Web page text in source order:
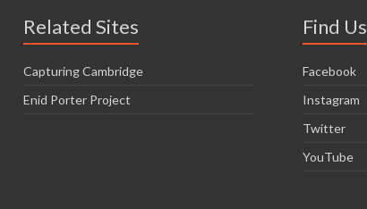
Related Sites
Capturing Cambridge
Enid Porter Project
Find Us
Facebook
Instagram
Twitter
YouTube